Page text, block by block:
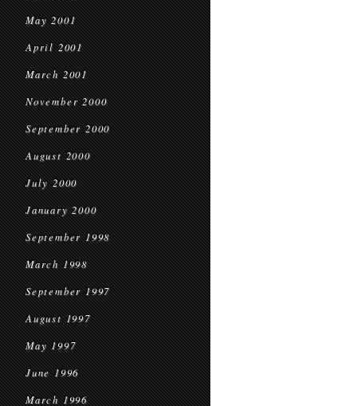
May 2001
April 2001
March 2001
November 2000
September 2000
August 2000
July 2000
January 2000
September 1998
March 1998
September 1997
August 1997
May 1997
June 1996
March 1996